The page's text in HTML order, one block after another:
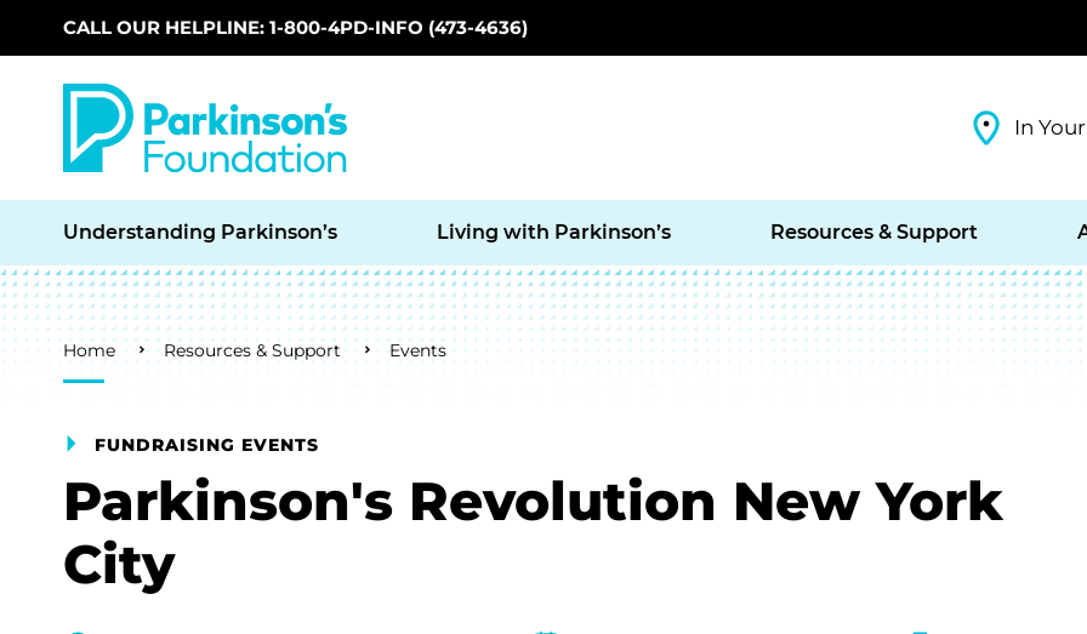
Skip to main content
CALL OUR HELPLINE: 1-800-4PD-INFO (473-4636)
In
Understanding Parkinson’s Living with Parkinson’s Resources & Support
Breadcrumb
Home Resources & Support Events
FUNDRAISING EVENTS
Parkinson's Revolution New York
City